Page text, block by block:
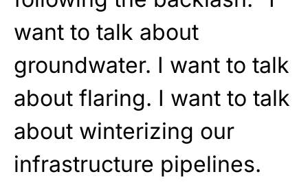
want to talk about
groundwater. I want to talk
about flaring. I want to talk
about winterizing our
infrastructure pipelines.